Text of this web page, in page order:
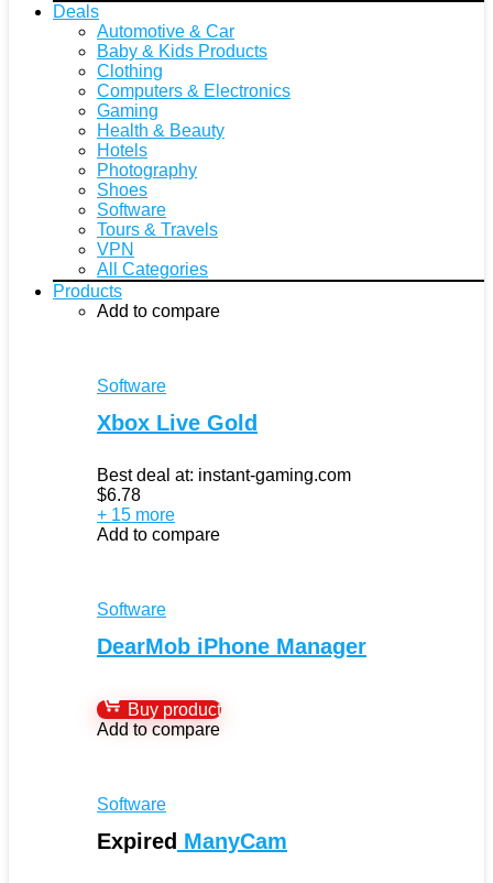
Deals
Automotive & Car
Baby & Kids Products
Clothing
Computers & Electronics
Gaming
Health & Beauty
Hotels
Photography
Shoes
Software
Tours & Travels
VPN
All Categories
Products
Add to compare
Software
Xbox Live Gold
Best deal at: instant-gaming.com
$6.78
+ 15 more
Add to compare
Software
DearMob iPhone Manager
Buy product
Add to compare
Software
Expired ManyCam